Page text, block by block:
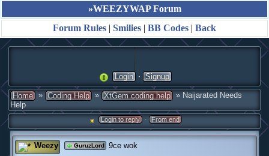
»WEEZYWAP Forum
Forum Rules | Smilies | BB Codes | Back
Login · Signup
Home » Coding Help » XtGem coding help » Naijarated Needs
Help
Login to reply · From end
Weezy GuruzLord 9ce wok